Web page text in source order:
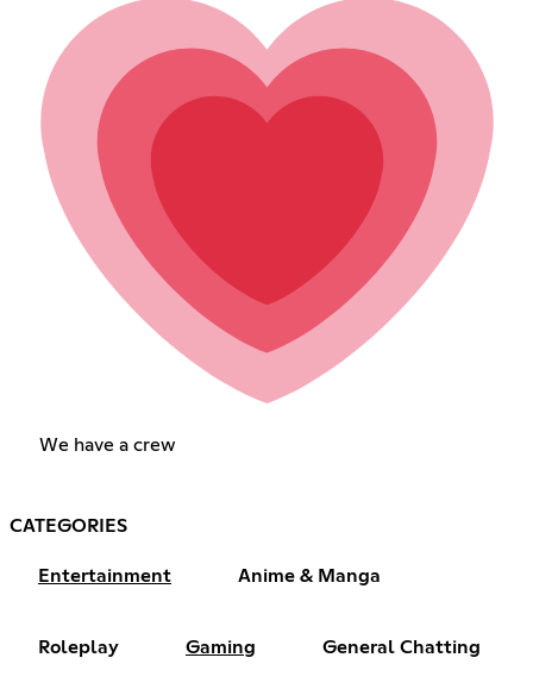
We have a crew
CATEGORIES
Entertainment Anime & Manga
Roleplay Gaming General Chatting